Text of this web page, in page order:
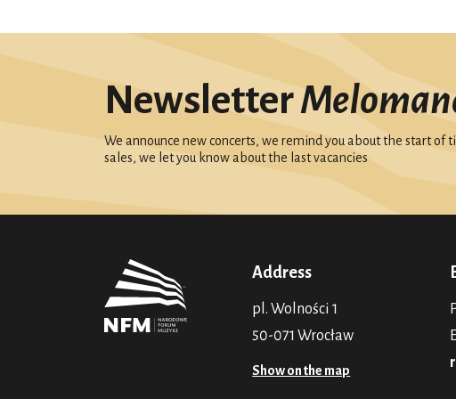
Newsletter
We announce new concerts, we remind you about the start of
sales, we let you know about the last vacancies
Address
pl. Wolności 1
50-071 Wrocław
Show on the map